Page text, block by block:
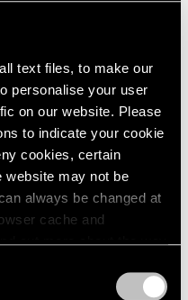
text files, to make our
personalise your user
on our website. Please
to indicate your cookie
cookies, certain
website may not be
always be changed at
cache and
out more about the way